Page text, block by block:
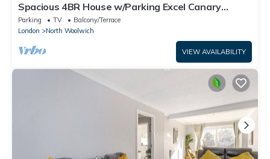
Spacious 4BR House w/Parking Excel Canary
Wharf London city Airport
Parking TV
Balcony/Terrace
London
North Woolwich
VIEW AVAILABILITY